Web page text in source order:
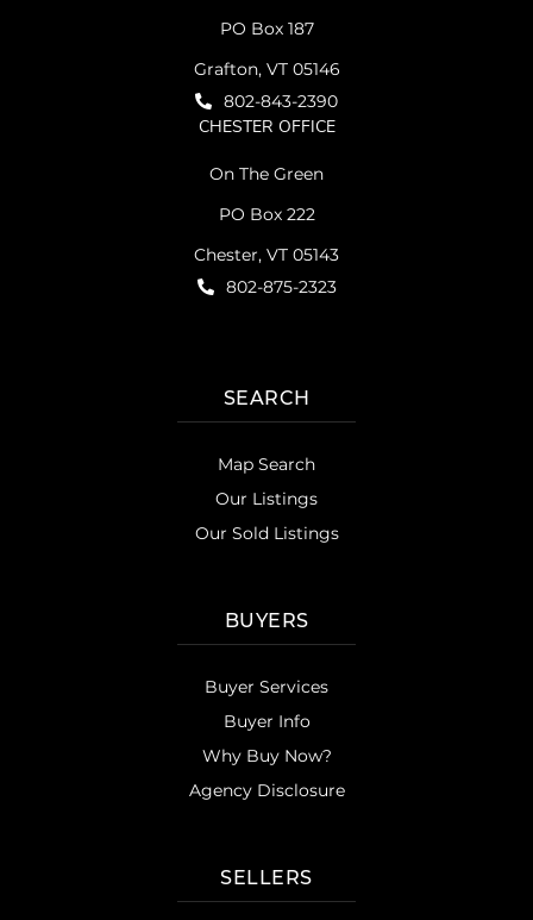
PO Box 187
Grafton, VT 05146
802-843-2390
CHESTER OFFICE
On The Green
PO Box 222
Chester, VT 05143
802-875-2323
SEARCH
Map Search
Our Listings
Our Sold Listings
BUYERS
Buyer Services
Buyer Info
Why Buy Now?
Agency Disclosure
SELLERS